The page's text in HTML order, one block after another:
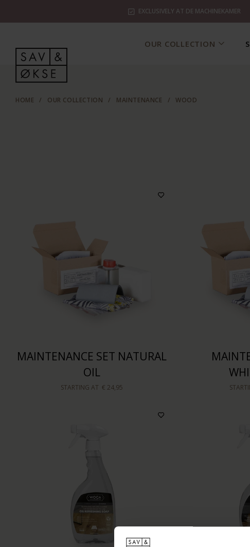
EXCLUSIVELY AT DE MACHINEKAMER
OUR COLLECTION
HOME / OUR COLLECTION / MAINTENANCE / WOOD
MAINTENANCE SET NATURAL
OIL
STARTING AT € 24,95